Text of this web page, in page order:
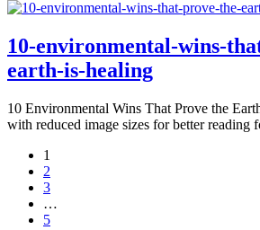
10-environmental-wins-
earth-is-healing
10 Environmental Wins That Prove the
with reduced image sizes for better
1
2
3
…
5